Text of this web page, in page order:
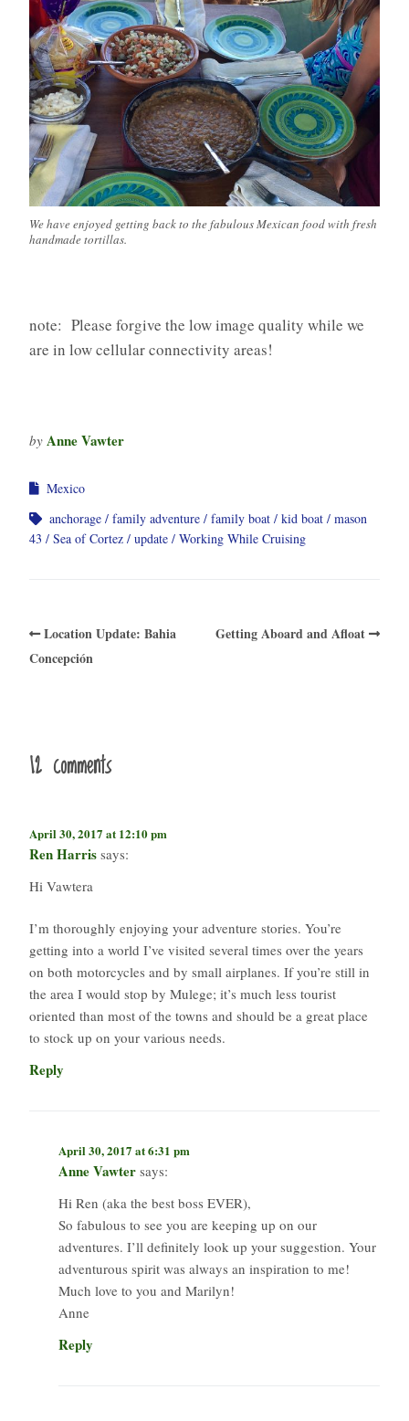
We have enjoyed getting back to the fabulous Mexican food with fresh
handmade tortillas.
note: Please forgive the low image quality while we
are in low cellular connectivity areas!
by Anne Vawter
Mexico
anchorage
family adventure family boat kid boat
mason
43
Sea of Cortez update Working While Cruising
Location Update: Bahia
Concepción
Getting Aboard and Afloat
12 comments
April 30, 2017 at 12:10 pm
Ren Harris says:
Hi Vawtera
I’m thoroughly enjoying your adventure stories. You’re
getting into a world I’ve visited several times over the years
on both motorcycles and by small airplanes. If you’re still in
the area I would stop by Mulege; it’s much less tourist
oriented than most of the towns and should be a great place
to stock up on your various needs.
Reply
April 30, 2017 at 6:31 pm
Anne Vawter says:
Hi Ren (aka the best boss EVER),
So fabulous to see you are keeping up on our
adventures. I’ll definitely look up your suggestion. Your
adventurous spirit was always an inspiration to me!
Much love to you and Marilyn!
Anne
Reply